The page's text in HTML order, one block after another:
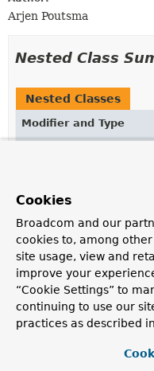
Arjen Poutsma
Nested Class
Nested Classes
Modifier and Type
Receives notifications
request predicates.
Constructor
Constructors
Constructor
Cookies
Broadcom and our
cookies to, among
site usage, view and
improve your
“Cookie Settings” to
continuing to use our
practices as described